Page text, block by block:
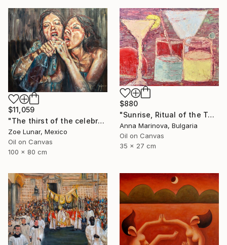
$11,059
"The thirst of the celebration." Painting
Zoe Lunar, Mexico
Oil on Canvas
100 x 80 cm
$880
"Sunrise, Ritual of the Table Series" Painting
Anna Marinova, Bulgaria
Oil on Canvas
35 x 27 cm